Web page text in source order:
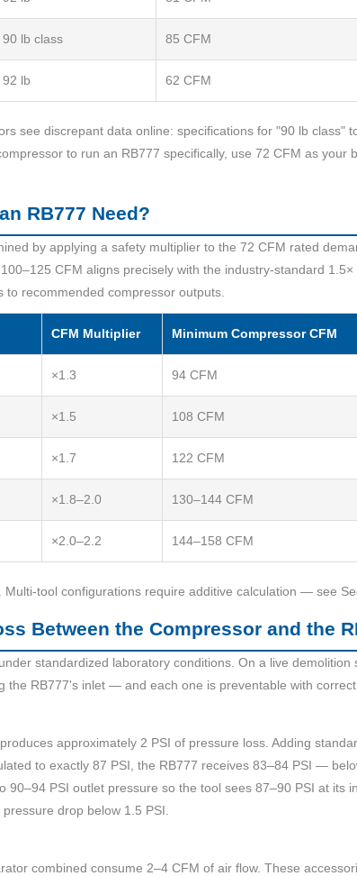
90 lb class 85 CFM
92 lb 62 CFM
see discrepant data online: specifications for "90 lb class"
to run an RB777 specifically, use 72 CFM as your
RB777 Need?
by applying a safety multiplier to the 72 CFM rated
CFM aligns precisely with the industry-standard
recommended compressor outputs.
CFM Multiplier Minimum Compressor CFM
×1.3 94 CFM
×1.5 108 CFM
×1.7 122 CFM
×1.8–2.0 130–144 CFM
×2.0–2.2 144–158 CFM
tool configurations require additive calculation — see
Between the Compressor and the
standardized laboratory conditions. On a live
the RB777's inlet — and each one is preventable with correct
approximately 2 PSI of pressure loss. Adding
to exactly 87 PSI, the RB777 receives 83–84 PSI —
PSI outlet pressure so the tool sees 87–90 PSI at its
drop below 1.5 PSI.
combined consume 2–4 CFM of air flow. These